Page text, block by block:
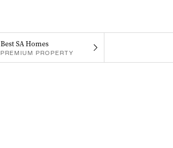
Best SA Homes
PREMIUM PROPERTY